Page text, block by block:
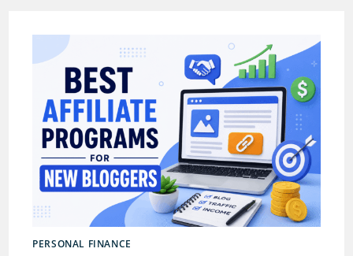
PERSONAL FINANCE